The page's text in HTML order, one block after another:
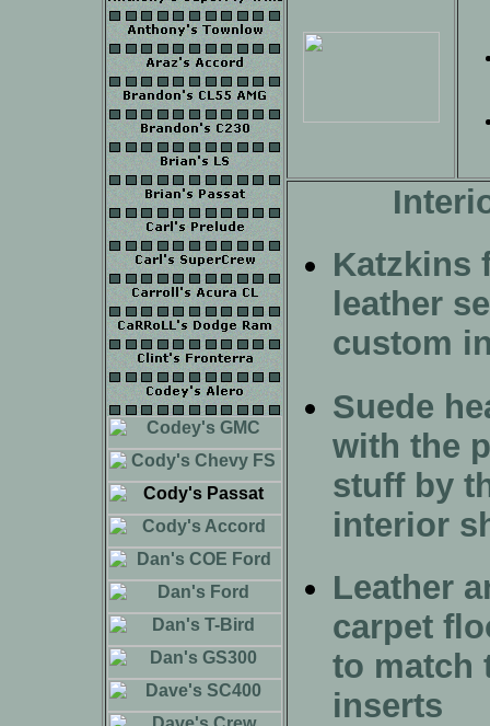
Katzkins
leather
custom
Suede
with the
stuff by
interior
Leather
carpet
to match
inserts